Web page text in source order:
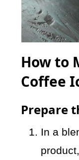
How to
Coffee
Prepare
In a